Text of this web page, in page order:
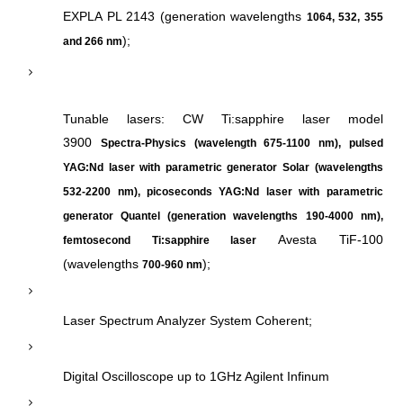
EXPLA PL 2143 (generation wavelengths 1064, 532, 355
and 266 nm);
Tunable lasers: CW Ti:sapphire laser model
3900 Spectra-Physics (wavelength 675-1100 nm), pulsed
YAG:Nd laser with parametric generator Solar (wavelengths
532-2200 nm), picoseconds YAG:Nd laser with parametric
generator Quantel (generation wavelengths 190-4000 nm),
femtosecond Ti:sapphire laser Avesta TiF-100
(wavelengths700-960 nm);
Laser Spectrum Analyzer System Coherent;
Digital Oscilloscope up to 1GHz Agilent Infinum